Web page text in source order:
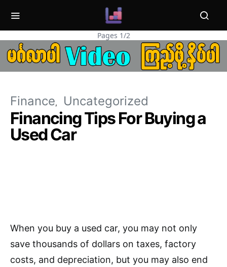
Pages 1/2
Finance Uncategorized
Financing Tips For Buying a
Used Car
When you buy a used car, you may not only
save thousands of dollars on taxes, factory
costs, and depreciation, but you may also end